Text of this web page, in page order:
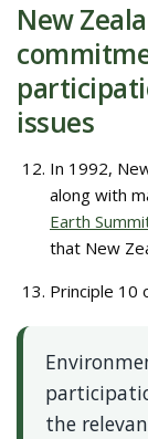
New
issues
In 1992,
along with
Earth
that New
Principle 10
the